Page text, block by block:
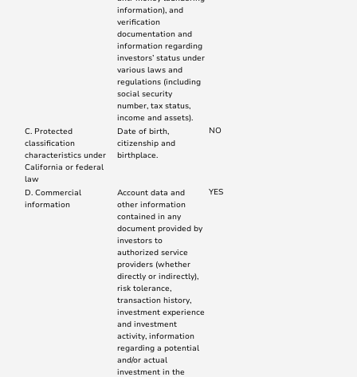
information), and
verification
documentation and
information regarding
investors’ status under
various laws and
regulations (including
social security
number, tax status,
income and assets).
C. Protected
classification
characteristics under
California or federal
law
Date of birth,
citizenship and
birthplace.
NO
D. Commercial
information
Account data and
other information
contained in any
document provided by
investors to
authorized service
providers (whether
directly or indirectly),
risk tolerance,
transaction history,
investment experience
and investment
activity, information
regarding a potential
and/or actual
investment in the
YES